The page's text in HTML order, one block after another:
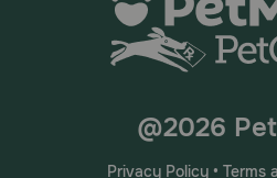
@2026
Privacy Policy• Terms